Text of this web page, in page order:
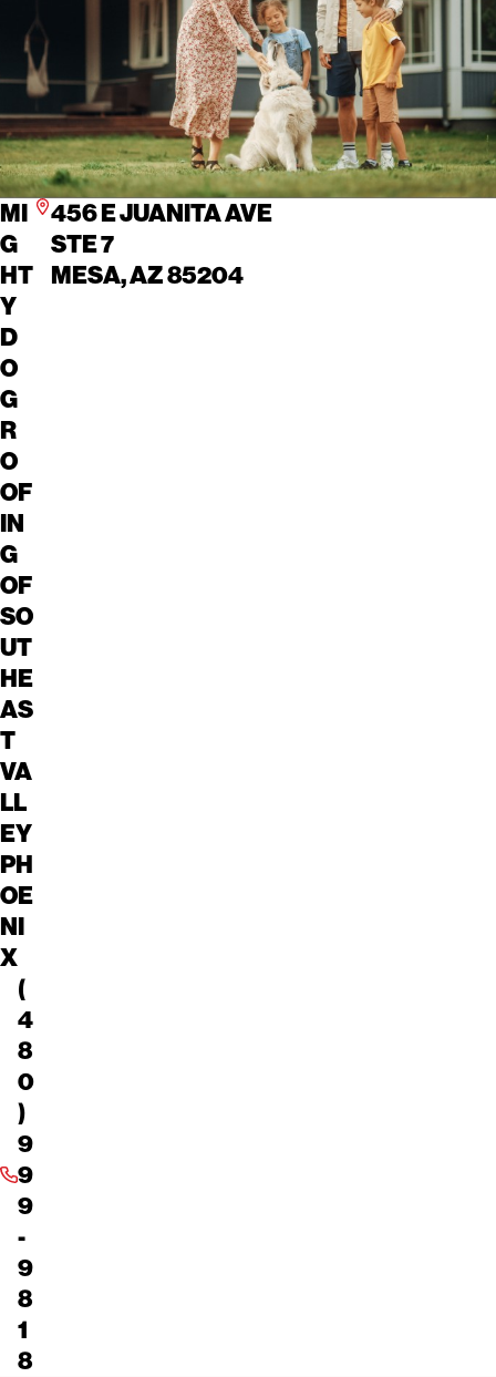
MI
G
HT
Y
D
O
G
R
O
OF
IN
G
OF
SO
UT
HE
AS
T
VA
LL
EY
PH
OE
NI
X
(
4
8
0
)
9
9
9
-
9
8
1
8
456 E JUANITA AVE
STE 7
MESA, AZ 85204